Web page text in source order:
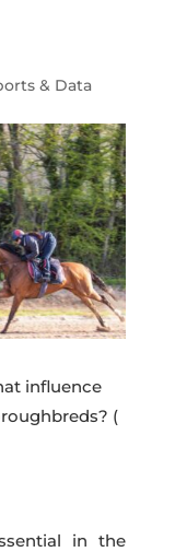
& Data
influence
(
in the